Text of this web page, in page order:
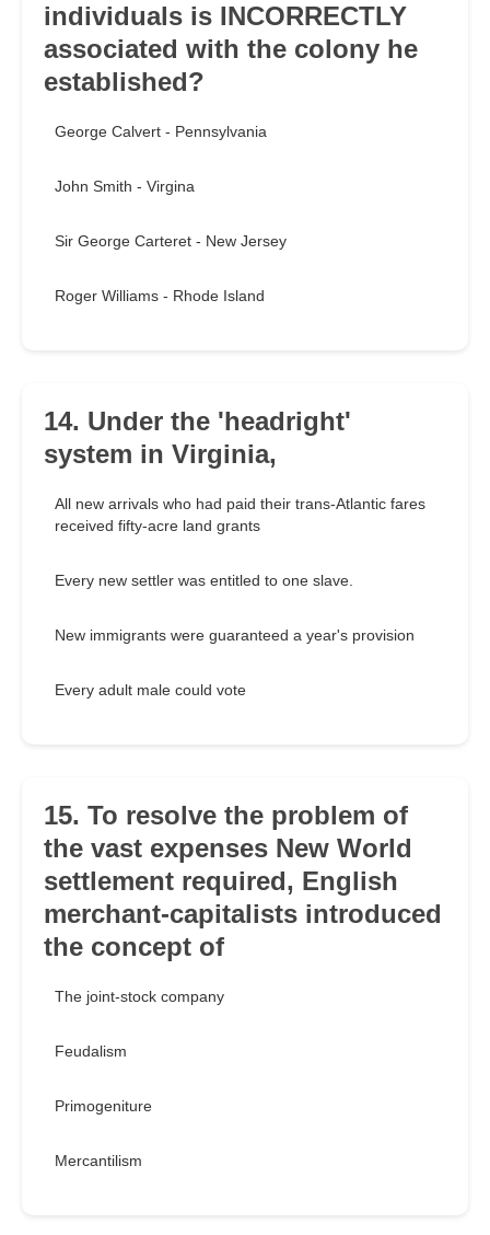
individuals is INCORRECTLY
associated with the colony he
established?
George Calvert - Pennsylvania
John Smith - Virgina
Sir George Carteret - New Jersey
Roger Williams - Rhode Island
14. Under the 'headright'
system in Virginia,
All new arrivals who had paid their trans-Atlantic fares
received fifty-acre land grants
Every new settler was entitled to one slave.
New immigrants were guaranteed a year's provision
Every adult male could vote
15. To resolve the problem of
the vast expenses New World
settlement required, English
merchant-capitalists introduced
the concept of
The joint-stock company
Feudalism
Primogeniture
Mercantilism